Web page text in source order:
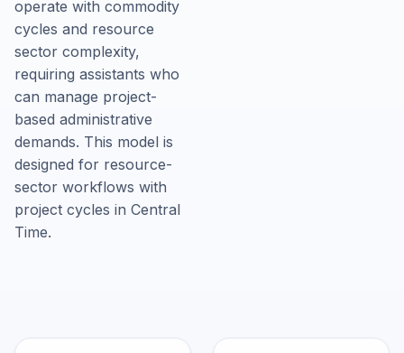
operate with commodity
cycles and resource
sector complexity,
requiring assistants who
can manage project-
based administrative
demands. This model is
designed for resource-
sector workflows with
project cycles in Central
Time.